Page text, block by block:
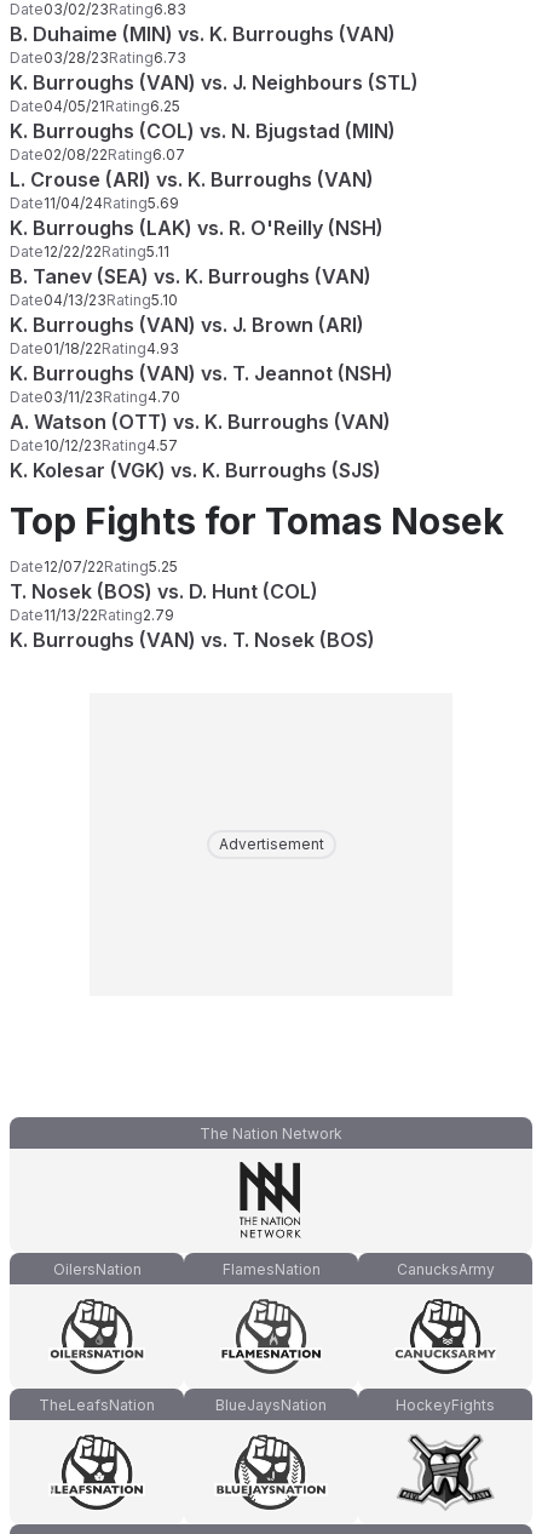
Date03/02/23Rating6.83
B. Duhaime (MIN) vs. K. Burroughs (VAN)
Date03/28/23Rating6.73
K. Burroughs (VAN) vs. J. Neighbours (STL)
Date04/05/21Rating6.25
K. Burroughs (COL) vs. N. Bjugstad (MIN)
Date02/08/22Rating6.07
L. Crouse (ARI) vs. K. Burroughs (VAN)
Date11/04/24Rating5.69
K. Burroughs (LAK) vs. R. O'Reilly (NSH)
Date12/22/22Rating5.11
B. Tanev (SEA) vs. K. Burroughs (VAN)
Date04/13/23Rating5.10
K. Burroughs (VAN) vs. J. Brown (ARI)
Date01/18/22Rating4.93
K. Burroughs (VAN) vs. T. Jeannot (NSH)
Date03/11/23Rating4.70
A. Watson (OTT) vs. K. Burroughs (VAN)
Date10/12/23Rating4.57
K. Kolesar (VGK) vs. K. Burroughs (SJS)
Top Fights for Tomas Nosek
Date12/07/22Rating5.25
T. Nosek (BOS) vs. D. Hunt (COL)
Date11/13/22Rating2.79
K. Burroughs (VAN) vs. T. Nosek (BOS)
Advertisement
The Nation Network
OilersNation FlamesNation CanucksArmy
TheLeafsNation BlueJaysNation HockeyFights